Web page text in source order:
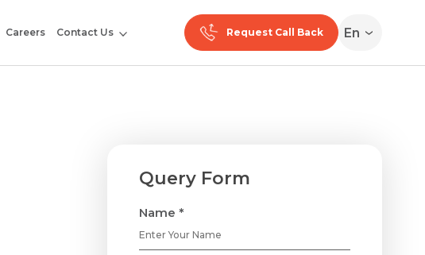
Careers Contact Us Request Call Back En
Query Form
Name *